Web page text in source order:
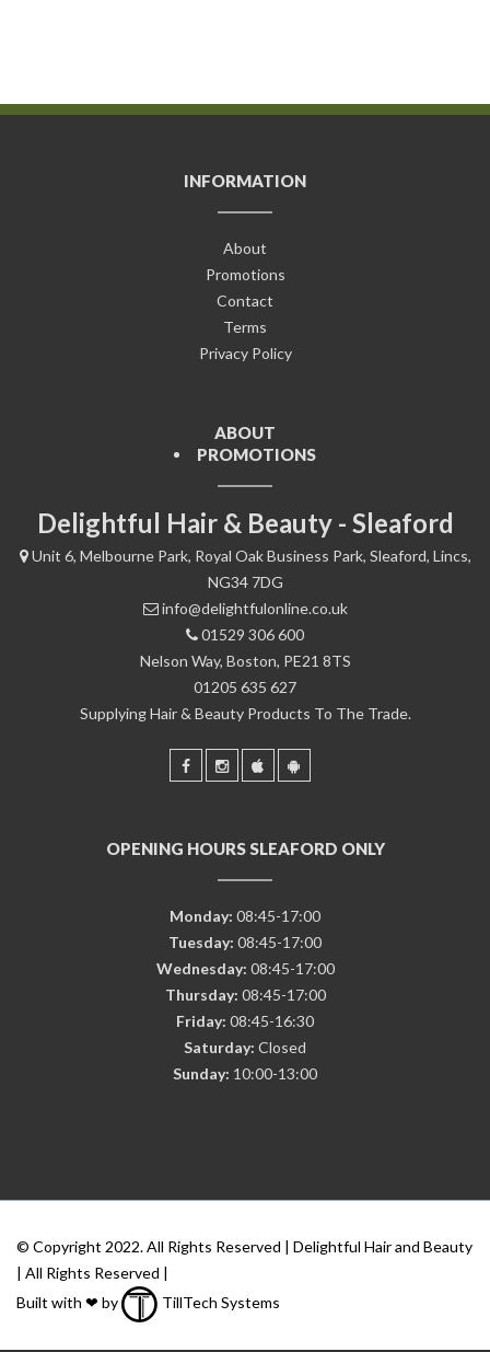
INFORMATION
About
Promotions
Contact
Terms
Privacy Policy
ABOUT
PROMOTIONS
Delightful Hair & Beauty - Sleaford
Unit 6, Melbourne Park, Royal Oak Business Park, Sleaford, Lincs,
NG34 7DG
info@delightfulonline.co.uk
01529 306 600
Nelson Way, Boston, PE21 8TS
01205 635 627
Supplying Hair & Beauty Products To The Trade.
OPENING HOURS SLEAFORD ONLY
Monday: 08:45-17:00
Tuesday: 08:45-17:00
Wednesday: 08:45-17:00
Thursday: 08:45-17:00
Friday: 08:45-16:30
Saturday: Closed
Sunday: 10:00-13:00
© Copyright 2022. All Rights Reserved | Delightful Hair and Beauty
| All Rights Reserved |
Built with ❤ by
TillTech Systems